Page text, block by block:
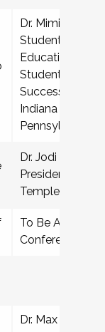
Dr. Mimi
Student Affairs
Education,
Student Affairs,
Success, and
Indiana
Pennsylvania
Dr. Jodi Bailey
President for
Temple
To Be
Conference
Dr. Max